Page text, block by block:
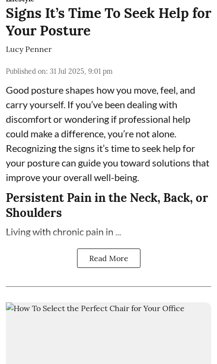
Signs It’s Time To Seek Help for
Your Posture
Lucy Penner
Published on: 31 Jul 2025, 9:01 pm
Good posture shapes how you move, feel, and
carry yourself. If you’ve been dealing with
discomfort or wondering if professional help
could make a difference, you’re not alone.
Recognizing the signs it’s time to seek help for
your posture can guide you toward solutions that
improve your overall well-being.
Persistent Pain in the Neck, Back, or
Shoulders
Living with chronic pain in ...
Read More